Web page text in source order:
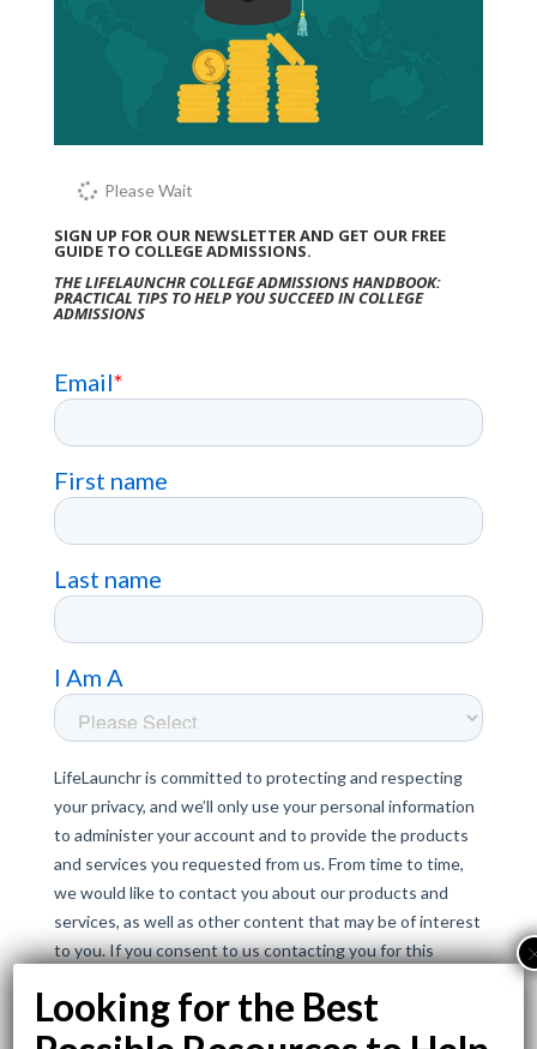
Please Wait
SIGN UP FOR OUR NEWSLETTER AND GET OUR FREE
GUIDE TO COLLEGE ADMISSIONS.
THE LIFELAUNCHR COLLEGE ADMISSIONS HANDBOOK:
PRACTICAL TIPS TO HELP YOU SUCCEED IN COLLEGE
ADMISSIONS